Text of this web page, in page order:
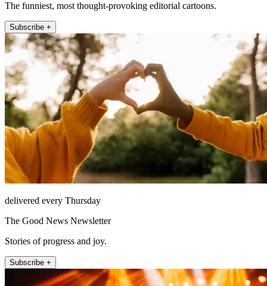
The funniest, most thought-provoking editorial cartoons.
Subscribe +
delivered every Thursday
The Good News Newsletter
Stories of progress and joy.
Subscribe +